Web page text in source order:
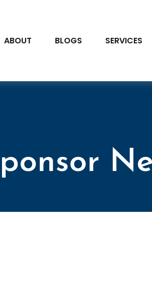
ABOUT BLOGS SERVICES